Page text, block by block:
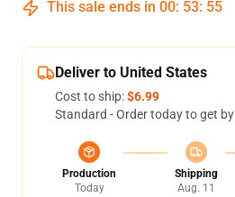
This sale ends in 00: 53: 54
Deliver to United States
Cost to ship:$6.99
Standard - Order today to get by
Production
Today
Shipping
Aug. 11